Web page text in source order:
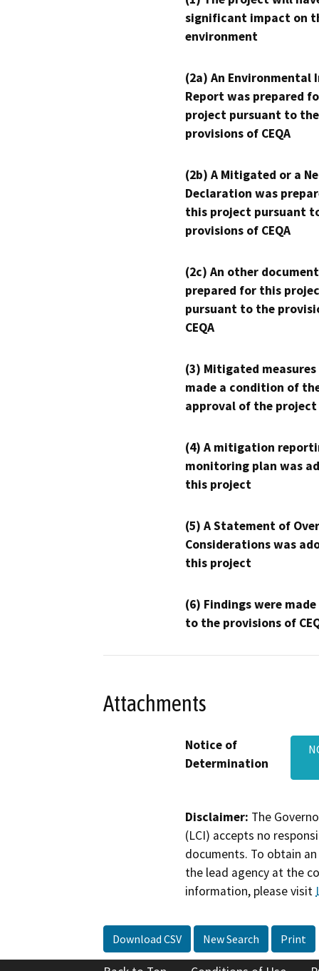
significant impact on
environment
(2a) An Environmental
Report was prepared
project pursuant to the
provisions of CEQA
(2b) A Mitigated or a
Declaration was
this project pursuant
provisions of CEQA
(2c) An other
prepared for this
pursuant to the
CEQA
(3) Mitigated measures
made a condition of
approval of the project
(4) A mitigation
monitoring plan was
this project
(5) A Statement of
Considerations was
this project
(6) Findings were
to the provisions of
Attachments
Notice of
Determination
Disclaimer: The
(LCI) accepts no
documents. To obtain
the lead agency at the
information, please visit
Download CSV New Search Print